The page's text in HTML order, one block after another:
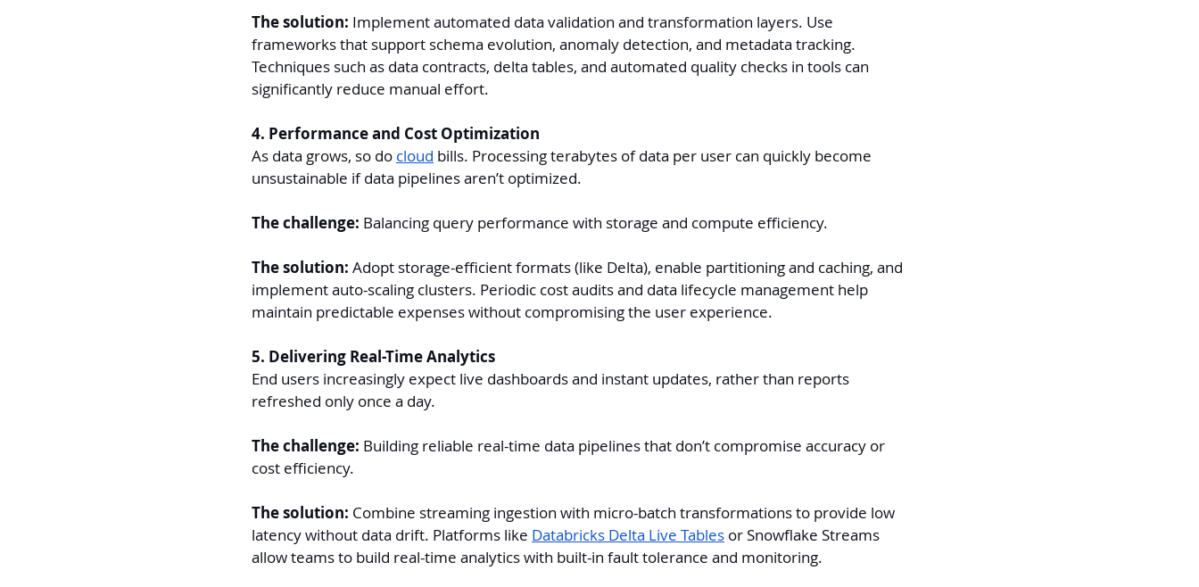
The solution: Implement automated data validation and transformation layers. Use
frameworks that support schema evolution, anomaly detection, and metadata tracking.
Techniques such as data contracts, delta tables, and automated quality checks in tools can
significantly reduce manual effort.
4. Performance and Cost Optimization
As data grows, so do cloud bills. Processing terabytes of data per user can quickly become
unsustainable if data pipelines aren’t optimized.
The challenge: Balancing query performance with storage and compute efficiency.
The solution: Adopt storage-efficient formats (like Delta), enable partitioning and caching, and
implement auto-scaling clusters. Periodic cost audits and data lifecycle management help
maintain predictable expenses without compromising the user experience.
5. Delivering Real-Time Analytics
End users increasingly expect live dashboards and instant updates, rather than reports
refreshed only once a day.
The challenge: Building reliable real-time data pipelines that don’t compromise accuracy or
cost efficiency.
The solution: Combine streaming ingestion with micro-batch transformations to provide low
latency without data drift. Platforms like Databricks Delta Live Tables or Snowflake Streams
allow teams to build real-time analytics with built-in fault tolerance and monitoring.